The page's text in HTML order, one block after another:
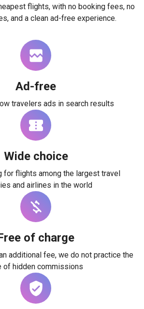
flights, with no booking fees, no
and a clean ad-free experience.
Ad-free
travelers ads in search results
Wide choice
for flights among the largest travel
and airlines in the world
of charge
additional fee, we do not practice the
of hidden commissions